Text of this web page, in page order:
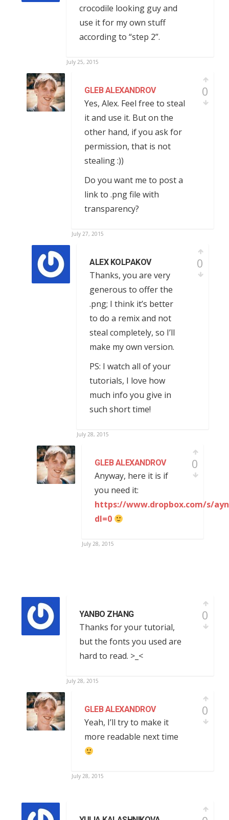
crocodile looking guy and
use it for my own stuff
according to “step 2”.
July 25, 2015
GLEB ALEXANDROV
Yes, Alex. Feel free to steal
it and use it. But on the
other hand, if you ask for
permission, that is not
stealing :))
Do you want me to post a
link to .png file with
transparency?
0
July 27, 2015
ALEX KOLPAKOV
Thanks, you are very
generous to offer the
.png; I think it’s better
to do a remix and not
steal completely, so I’ll
make my own version.
PS: I watch all of your
tutorials, I love how
much info you give in
such short time!
0
July 28, 2015
GLEB ALEXANDROV
Anyway, here it is if
you need it:
https://www.dropbox.com/s/
dl=0
0
July 28, 2015
YANBO ZHANG
Thanks for your tutorial,
but the fonts you used are
hard to read. >_<
0
July 28, 2015
GLEB ALEXANDROV
Yeah, I’ll try to make it
more readable next time
0
July 28, 2015